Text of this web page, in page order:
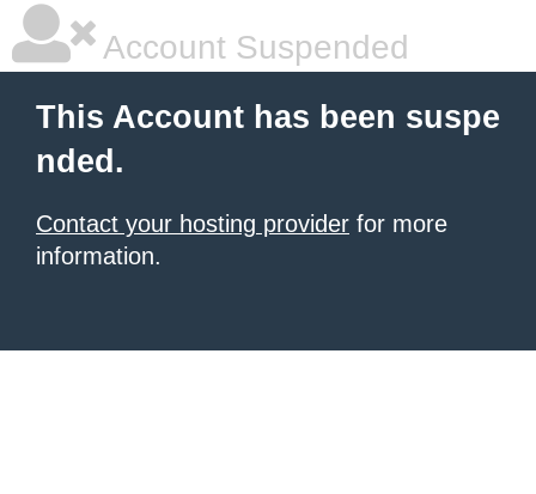
Account Suspended
This Account has been suspe
nded.
Contact your hosting provider for more
information.